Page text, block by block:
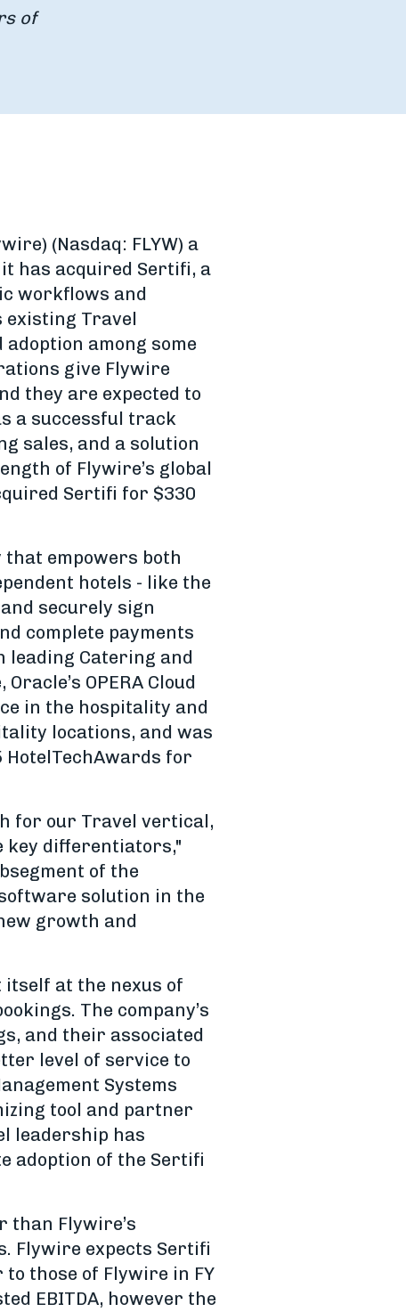
of
(Nasdaq: FLYW) a
has acquired Sertifi, a
workflows and
existing Travel
among some
give Flywire
they are expected to
a successful track
sales, and a solution
of Flywire’s global
Sertifi for $330
empowers both
hotels - like the
securely sign
complete payments
Catering and
OPERA Cloud
in the hospitality and
locations, and was
HotelTechAwards for
for our Travel vertical,
key differentiators,"
of the
solution in the
growth and
at the nexus of
The company’s
and their associated
level of service to
Systems
tool and partner
leadership has
adoption of the Sertifi
than Flywire’s
Flywire expects Sertifi
those of Flywire in FY
EBITDA, however the